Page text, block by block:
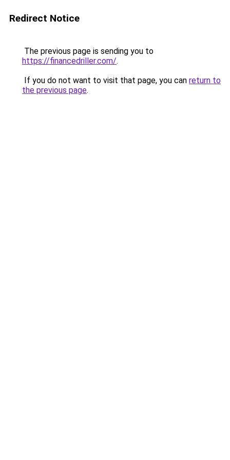
Redirect Notice
The previous page is sending you to
https://financedriller.com/.
If you do not want to visit that page, you can return to
the previous page.